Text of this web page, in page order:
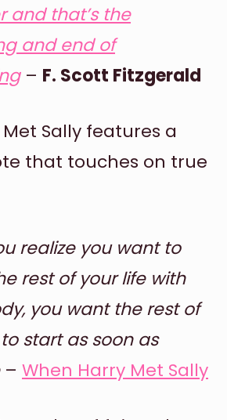
and that’s the
and end of
– F. Scott Fitzgerald
Sally features a
that touches on true
realize you want to
rest of your life with
you want the rest of
start as soon as
– When Harry Met Sally